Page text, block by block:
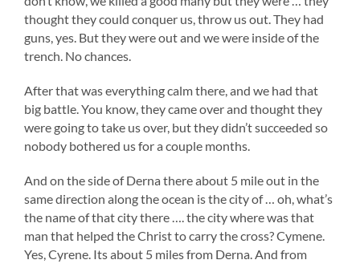
thought they could conquer us, throw us out. They had
guns, yes. But they were out and we were inside of the
trench. No chances.
After that was everything calm there, and we had that
big battle. You know, they came over and thought they
were going to take us over, but they didn’t succeeded so
nobody bothered usfor a couple months.
And on the side of Derna there about 5 mile out in the
same direction along the ocean is the city of … oh, what’s
the name of that city there …. the city where was that
man that helped the Christ to carry the cross? Cymene.
Yes, Cyrene. Its about 5 miles from Derna. And from